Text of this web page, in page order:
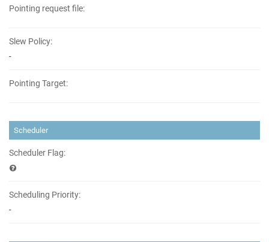
Pointing request file:
Slew Policy:
-
Pointing Target:
Scheduler
Scheduler Flag:
Scheduling Priority:
-